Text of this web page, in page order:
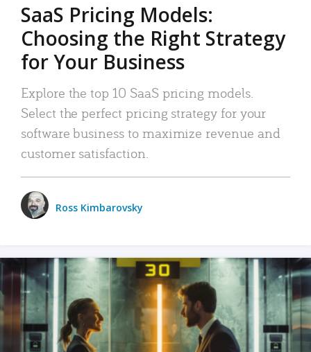
SaaS Pricing Models:
Choosing the Right Strategy
for Your Business
Explore the top 10 SaaS pricing models.
Select the perfect pricing strategy for your
software business to maximize revenue and
customer satisfaction.
Ross Kimbarovsky